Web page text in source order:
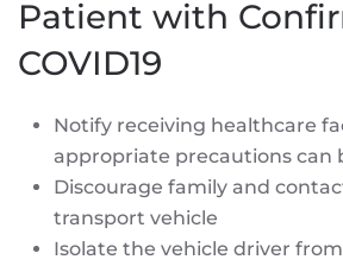
Patient with
COVID19
Notify receiving healthcare
appropriate precautions can
Discourage family and
transport vehicle
Isolate the vehicle driver